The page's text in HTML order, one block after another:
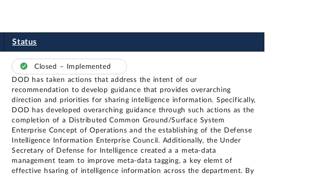
Status
Closed – Implemented
DOD has taken actions that address the intent of our
recommendation to develop guidance that provides overarching
direction and priorities for sharing intelligence information. Specifically,
DOD has developed overarching guidance through such actions as the
completion of a Distributed Common Ground/Surface System
Enterprise Concept of Operations and the establishing of the Defense
Intelligence Information Enterprise Council. Additionally, the Under
Secretary of Defense for Intelligence created a a meta-data
management team to improve meta-data tagging, a key elemt of
effective hsaring of intelligence information across the department. By